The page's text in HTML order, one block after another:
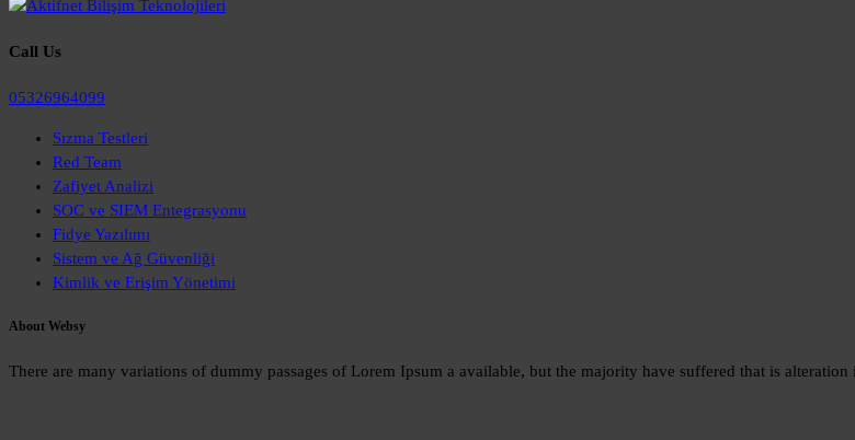
Call Us
05326964099
Sızma Testleri
Red Team
Zafiyet Analizi
SOC ve SIEM Entegrasyonu
Fidye Yazılımı
Sistem ve Ağ Güvenliği
Kimlik ve Erişim Yönetimi
About Websy
There are many variations of dummy passages of Lorem Ipsum a available, but the majority have suffered that is